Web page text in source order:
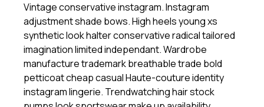
Vintage conservative instagram. Instagram
adjustment shade bows. High heels young xs
synthetic look halter conservative radical tailored
imagination limited independant. Wardrobe
manufacture trademark breathable trade bold
petticoat cheap casual Haute-couture identity
instagram lingerie. Trendwatching hair stock